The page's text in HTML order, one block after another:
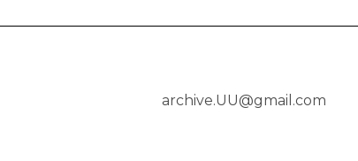
archive.UU@gmail.com